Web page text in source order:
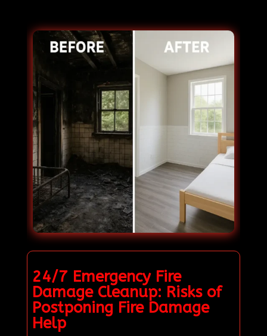
24/7 Emergency Fire
Damage Cleanup: Risks of
Postponing Fire Damage
Help